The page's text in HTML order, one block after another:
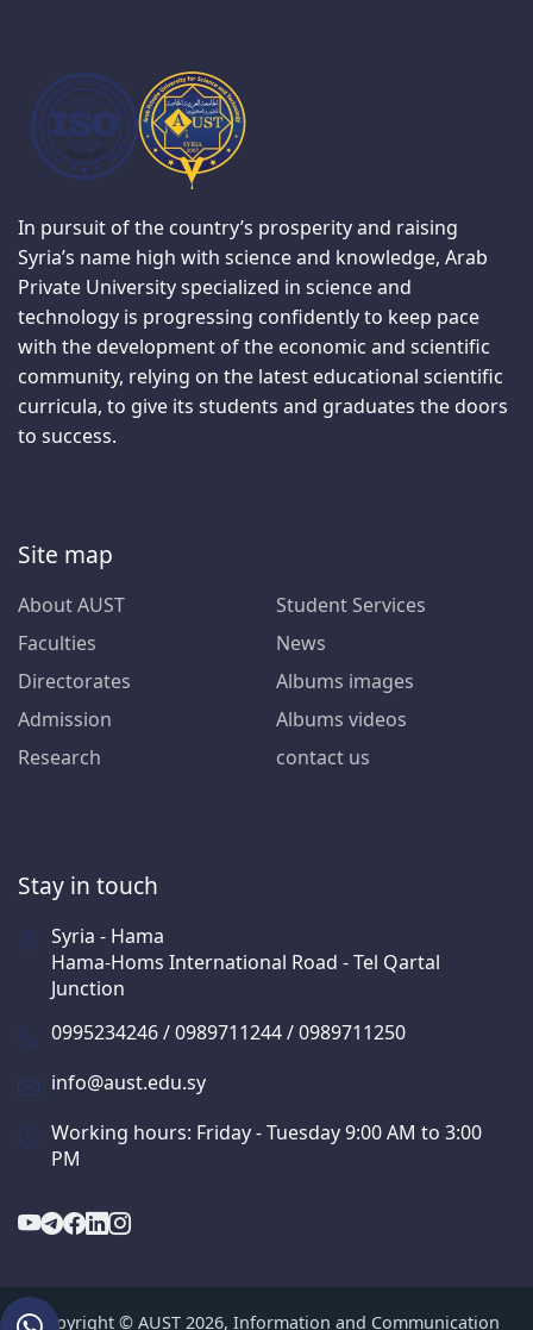
In pursuit of the country’s prosperity and raising
Syria’s name high with science and knowledge, Arab
Private University specialized in science and
technology is progressing confidently to keep pace
with the development of the economic and scientific
community, relying on the latest educational scientific
curricula, to give its students and graduates the doors
to success.
Site map
About AUST
Faculties
Directorates
Admission
Research
Student Services
News
Albums images
Albums videos
contact us
Stay in touch
Syria - Hama
Hama-Homs International Road - Tel Qartal
Junction
0995234246 / 0989711244 / 0989711250
info@aust.edu.sy
Working hours: Friday - Tuesday 9:00 AM to 3:00
PM
Copyright © AUST 2026, Information and Communication